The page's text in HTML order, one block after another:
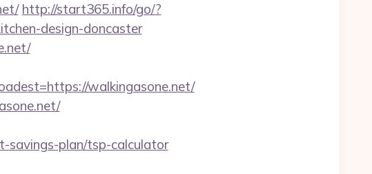
http://start365.info/go/?
design-doncaster
walkingasone.net/
savings-plan/tsp-calculator